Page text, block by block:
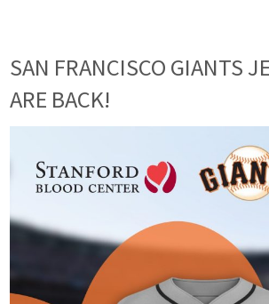
SAN FRANCISCO GIANTS
ARE BACK!